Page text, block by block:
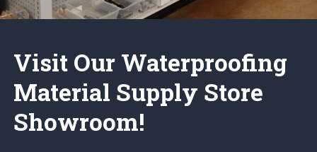
Visit Our Waterproofing
Material Supply Store
Showroom!